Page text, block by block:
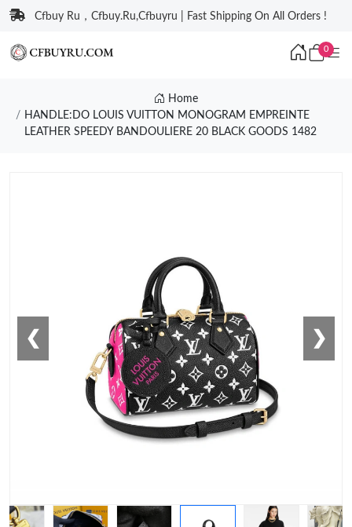
Cfbuy Ru，Cfbuy.Ru,Cfbuyru | Fast Shipping On All Orders !
0
Home
HANDLE:DO LOUIS VUITTON MONOGRAM EMPREINTE
LEATHER SPEEDY BANDOULIERE 20 BLACK GOODS 1482
❮ ❯